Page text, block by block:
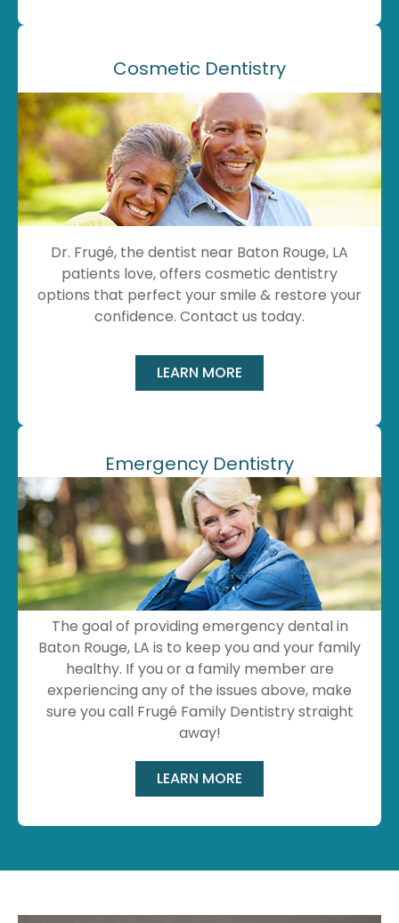
Cosmetic Dentistry
Dr. Frugé, the dentist near Baton Rouge, LA
patients love, offers cosmetic dentistry
options that perfect your smile & restore your
confidence. Contact us today.
LEARN MORE
Emergency Dentistry
The goal of providing emergency dental in
Baton Rouge, LA is to keep you and your family
healthy. If you or a family member are
experiencing any of the issues above, make
sure you call Frugé Family Dentistry straight
away!
LEARN MORE